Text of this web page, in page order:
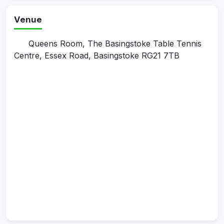
Venue
Queens Room, The Basingstoke Table Tennis
Centre, Essex Road, Basingstoke RG21 7TB